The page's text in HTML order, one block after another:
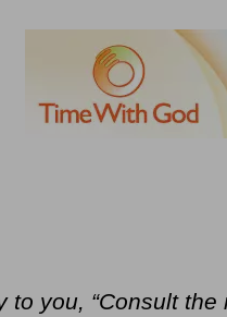
to you, “Consult